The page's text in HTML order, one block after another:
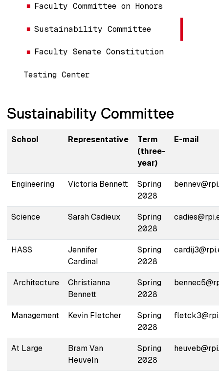
Faculty Committee on Honors
Sustainability Committee
Faculty Senate Constitution
Testing Center
Sustainability Committee
School Representative
Term
(three-
year)
E-mail
Engineering Victoria Bennett
Spring
2028
Science Sarah Cadieux
Spring
2028
HASS
Jennifer
Cardinal
Spring
2028
Architecture
Christianna
Bennett
Spring
2028
Management Kevin Fletcher
Spring
2028
At Large
Bram Van
Heuveln
Spring
2028